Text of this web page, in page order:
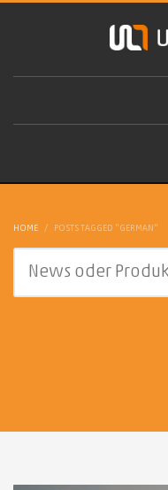
HOME POSTS TAGGED "GERMAN"